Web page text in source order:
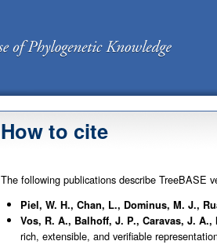
How to cite
The following publications describe TreeBASE
Piel, W. H., Chan, L., Dominus, M. J.,
Vos, R. A., Balhoff, J. P., Caravas, J.
rich, extensible, and verifiable